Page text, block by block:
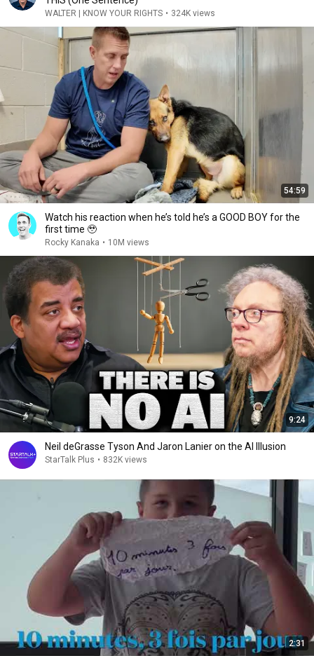
WALTER | KNOW YOUR RIGHTS • 324K views
54:59
Watch his reaction when he’s told he’s a GOOD BOY for the
first time 🥹
Rocky Kanaka • 10M views
9:24
Neil deGrasse Tyson And Jaron Lanier on the AI Illusion
StarTalk Plus • 832K views
2:31